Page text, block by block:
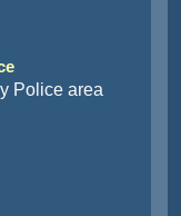
Police area